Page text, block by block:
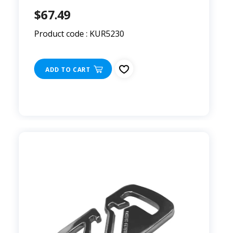
$67.49
Product code : KUR5230
ADD TO CART